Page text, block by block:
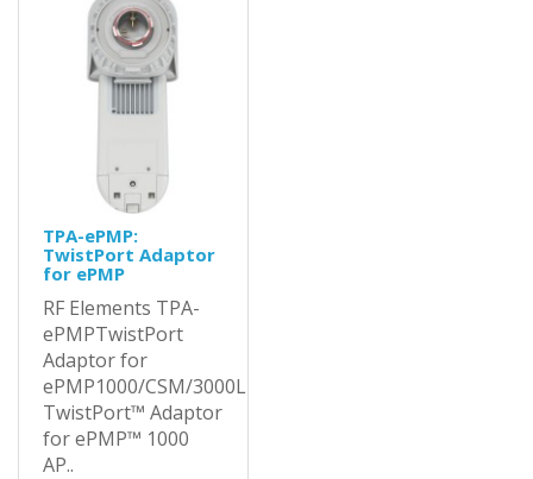
TPA-ePMP:
TwistPort Adaptor
for ePMP
RF Elements TPA-
ePMPTwistPort
Adaptor for
ePMP1000/CSM/3000LThe
TwistPort™ Adaptor
for ePMP™ 1000
AP..